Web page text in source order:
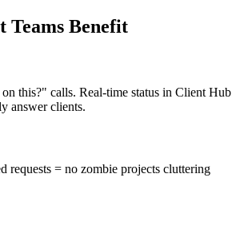
Teams Benefit
this?" calls. Real-time status in Client Hub
answer clients.
requests = no zombie projects cluttering